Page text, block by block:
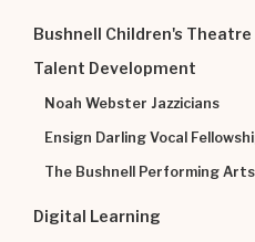
Bushnell Children's Theatre
Talent Development
Noah Webster Jazzicians
Ensign Darling Vocal
The Bushnell Performing
Digital Learning